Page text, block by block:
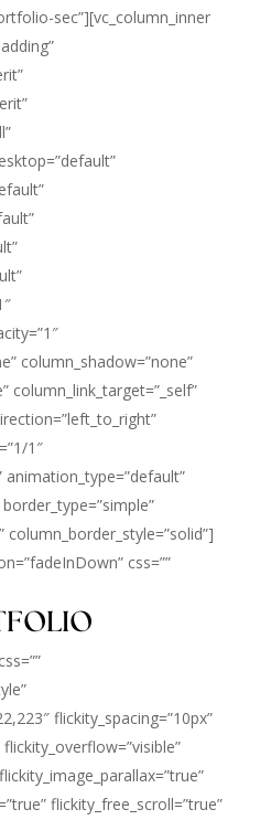
sec”][vc_column_inner
column_shadow=”none”
column_link_target=”_self”
1″
column_border_style=”solid”]
css=””
flickity_spacing=”10px”
flickity_free_scroll=”true”